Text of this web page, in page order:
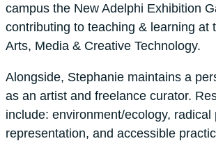
campus the New Adelphi Exhibition
contributing to teaching & learning at
Arts, Media & Creative Technology.
Alongside, Stephanie maintains a
as an artist and freelance curator.
include: environment/ecology, radical
representation, and accessible